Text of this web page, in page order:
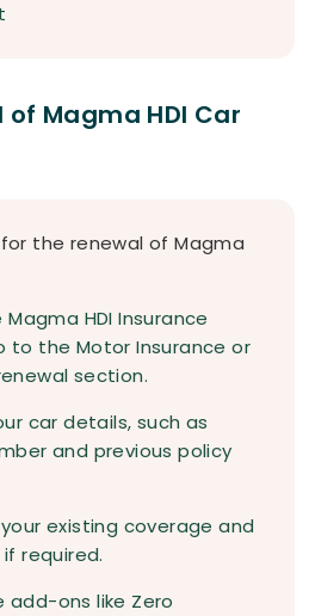
Magma HDI Car
the renewal of Magma
HDI Insurance
to the Motor Insurance or
section.
car details, such as
and previous policy
existing coverage and
required.
add-ons like Zero